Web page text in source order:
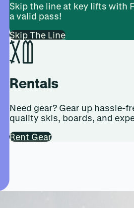
Skip the line at key lifts with
a valid pass!
Skip The Line
Rentals
Need gear? Gear up
quality skis, boards, and
Rent Gear